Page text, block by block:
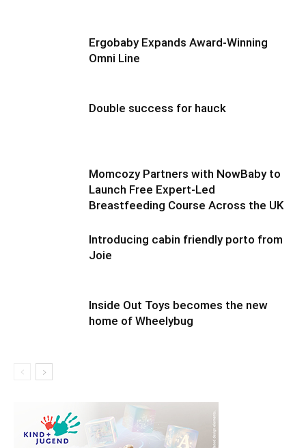
Ergobaby Expands Award-Winning
Omni Line
Double success for hauck
Momcozy Partners with NowBaby to
Launch Free Expert-Led
Breastfeeding Course Across the UK
Introducing cabin friendly porto from
Joie
Inside Out Toys becomes the new
home of Wheelybug